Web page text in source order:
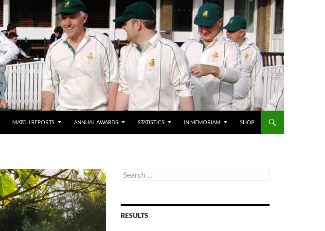
MATCH REPORTS ANNUAL AWARDS STATISTICS IN MEMORIAM SHOP
Search
for:
RESULTS